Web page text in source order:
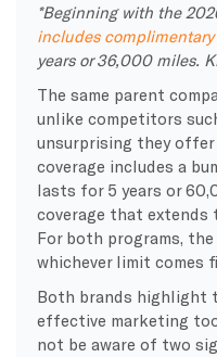
*Beginning with the
includes
years or 36,000 miles.
The same parent
unlike competitors
unsurprising they offer
coverage includes a
lasts for 5 years or
coverage that extends
For both programs,
whichever limit comes
Both brands highlight
effective marketing
not be aware of two